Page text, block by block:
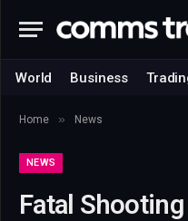
World Business
Home » News
NEWS
Fatal